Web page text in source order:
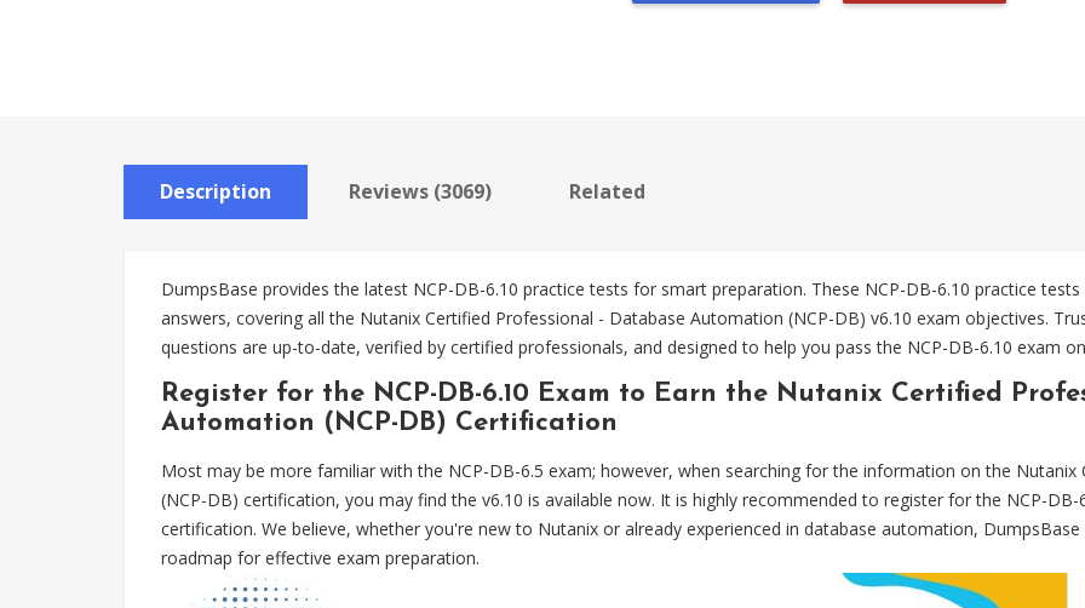
Description Reviews (3069) Related
DumpsBase provides the latest NCP-DB-6.10 practice tests for smart preparation. These NCP-DB-6.10 practice
answers, covering all the Nutanix Certified Professional - Database Automation (NCP-DB) v6.10 exam objectives.
questions are up-to-date, verified by certified professionals, and designed to help you pass the NCP-DB-6.10 exam
Register for the NCP-DB-6.10 Exam to Earn the Nutanix Certified
Automation (NCP-DB) Certification
Most may be more familiar with the NCP-DB-6.5 exam; however, when searching for the information on the
(NCP-DB) certification, you may find the v6.10 is available now. It is highly recommended to register for the NCP-
certification. We believe, whether you're new to Nutanix or already experienced in database automation,
roadmap for effective exam preparation.